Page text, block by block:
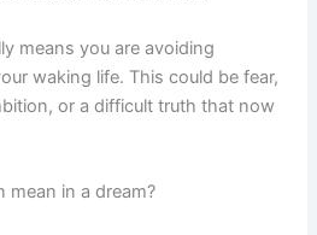
means you are avoiding
waking life. This could be fear,
or a difficult truth that now
mean in a dream?